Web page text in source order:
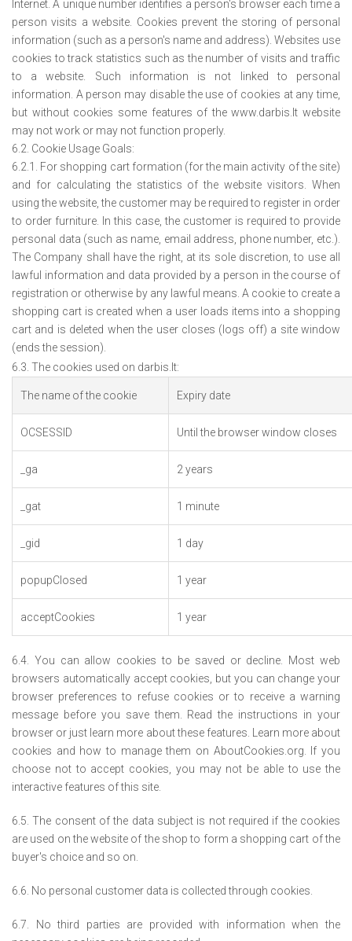
Internet. A unique number identifies a person's browser each time a
person visits a website. Cookies prevent the storing of personal
information (such as a person's name and address). Websites use
cookies to track statistics such as the number of visits and traffic
to a website. Such information is not linked to personal
information. A person may disable the use of cookies at any time,
but without cookies some features of the www.darbis.lt website
may not work or may not function properly.
6.2. Cookie Usage Goals:
6.2.1. For shopping cart formation (for the main activity of the site)
and for calculating the statistics of the website visitors. When
using the website, the customer may be required to register in order
to order furniture. In this case, the customer is required to provide
personal data (such as name, email address, phone number, etc.).
The Company shall have the right, at its sole discretion, to use all
lawful information and data provided by a person in the course of
registration or otherwise by any lawful means. A cookie to create a
shopping cart is created when a user loads items into a shopping
cart and is deleted when the user closes (logs off) a site window
(ends the session).
6.3. The cookies used on darbis.lt:
The name of the cookie Expiry date
OCSESSID Until the browser window closes
_ga 2 years
_gat 1 minute
_gid 1 day
popupClosed 1 year
acceptCookies 1 year
6.4. You can allow cookies to be saved or decline. Most web
browsers automatically accept cookies, but you can change your
browser preferences to refuse cookies or to receive a warning
message before you save them. Read the instructions in your
browser or just learn more about these features. Learn more about
cookies and how to manage them on AboutCookies.org. If you
choose not to accept cookies, you may not be able to use the
interactive features of this site.
6.5. The consent of the data subject is not required if the cookies
are used on the website of the shop to form a shopping cart of the
buyer's choice and so on.
6.6. No personal customer data is collected through cookies.
6.7. No third parties are provided with information when the